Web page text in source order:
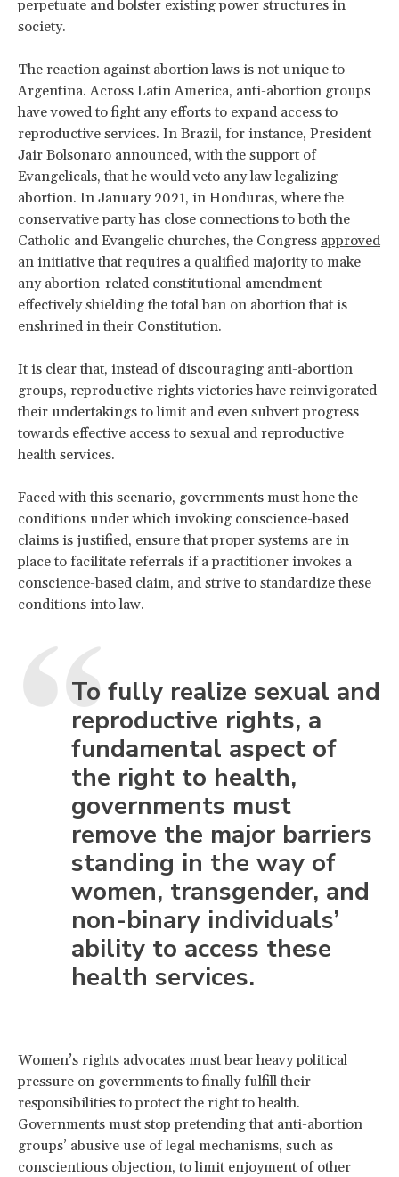
perpetuate and bolster existing power structures in
society.
The reaction against abortion laws is not unique to
Argentina. Across Latin America, anti-abortion groups
have vowed to fight any efforts to expand access to
reproductive services. In Brazil, for instance, President
Jair Bolsonaro announced, with the support of
Evangelicals, that he would veto any law legalizing
abortion. In January 2021, in Honduras, where the
conservative party has close connections to both the
Catholic and Evangelic churches, the Congress approved
an initiative that requires a qualified majority to make
any abortion-related constitutional amendment—
effectively shielding the total ban on abortion that is
enshrined in their Constitution.
It is clear that, instead of discouraging anti-abortion
groups, reproductive rights victories have reinvigorated
their undertakings to limit and even subvert progress
towards effective access to sexual and reproductive
health services.
Faced with this scenario, governments must hone the
conditions under which invoking conscience-based
claims is justified, ensure that proper systems are in
place to facilitate referrals if a practitioner invokes a
conscience-based claim, and strive to standardize these
conditions into law.
To fully realize sexual and
reproductive rights, a
fundamental aspect of
the right to health,
governments must
remove the major barriers
standing in the way of
women, transgender, and
non-binary individuals’
ability to access these
health services.
Women’s rights advocates must bear heavy political
pressure on governments to finally fulfill their
responsibilities to protect the right to health.
Governments must stop pretending that anti-abortion
groups’ abusive use of legal mechanisms, such as
conscientious objection, to limit enjoyment of other